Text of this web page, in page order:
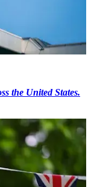
the United States.